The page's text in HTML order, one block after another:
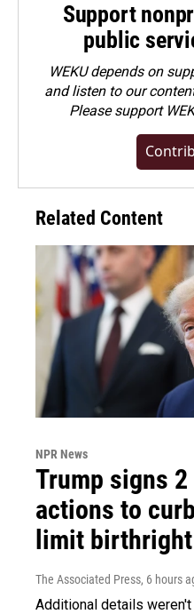
Support
public
WEKU depends on
and listen to our
Pleasesupport
Related Content
NPR News
Trump signs
actions to
limit
The Associated Press, 6 hours
Additional details